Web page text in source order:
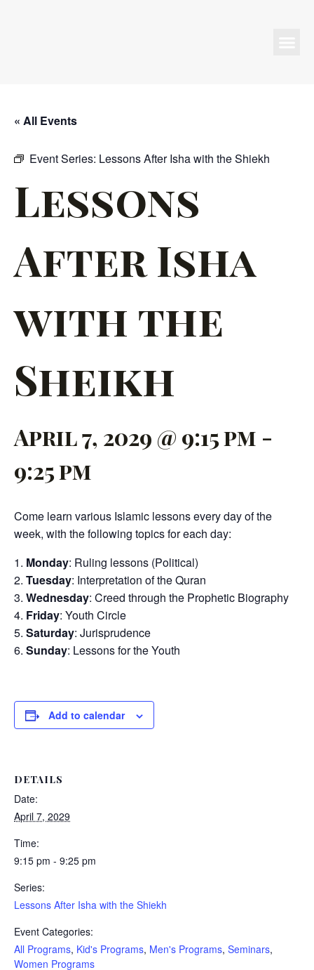
« All Events
Event Series: Lessons After Isha with the Shiekh
Lessons
After Isha
with the
Sheikh
April 7, 2029 @ 9:15 pm -
9:25 pm
Come learn various Islamic lessons every day of the
week, with the following topics for each day:
Monday: Ruling lessons (Political)
Tuesday: Interpretation of the Quran
Wednesday: Creed through the Prophetic Biography
Friday: Youth Circle
Saturday: Jurisprudence
Sunday: Lessons for the Youth
Add to calendar
DETAILS
Date:
April 7, 2029
Time:
9:15 pm - 9:25 pm
Series:
Lessons After Isha with the Shiekh
Event Categories:
All Programs, Kid's Programs, Men's Programs, Seminars,
Women Programs